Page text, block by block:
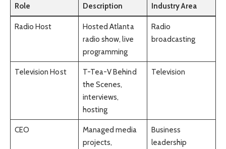
Role Description Industry Area
Radio Host
Hosted Atlanta
radio show, live
programming
Radio
broadcasting
Television Host
T-Tea-V Behind
the Scenes,
interviews,
hosting
Television
CEO
Managed media
projects,
Business
leadership